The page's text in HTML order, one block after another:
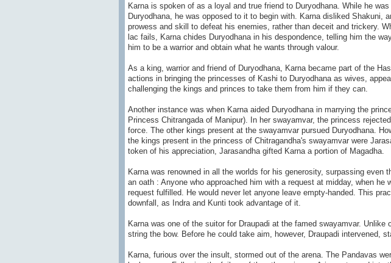
Karna is spoken of as a loyal and true friend to Duryodhana. While he
Duryodhana, he was opposed to it to begin with. Karna disliked Shakuni,
prowess and skill to defeat his enemies, rather than deceit and trickery.
lac fails, Karna chides Duryodhana in his despondence, telling him the
him to be a warrior and obtain what he wants through valour.
As a king, warrior and friend of Duryodhana, Karna became part of the
actions in bringing the princesses of Kashi to Duryodhana as wives,
challenging the kings and princes to take them from him if they can.
Another instance was when Karna aided Duryodhana in marrying the
Princess Chitrangada of Manipur). In her swayamvar, the princess
force. The other kings present at the swayamvar pursued Duryodhana.
the kings present in the princess of Chitragandha's swayamvar were
token of his appreciation, Jarasandha gifted Karna a portion of Magadha.
Karna was renowned in all the worlds for his generosity, surpassing even
an oath : Anyone who approached him with a request at midday, when he
request fulfilled. He would never let anyone leave empty-handed. This
downfall, as Indra and Kunti took advantage of it.
Karna was one of the suitor for Draupadi at the famed swayamvar.
string the bow. Before he could take aim, however, Draupadi intervened,
Karna, furious over the insult, stormed out of the arena. The Pandavas